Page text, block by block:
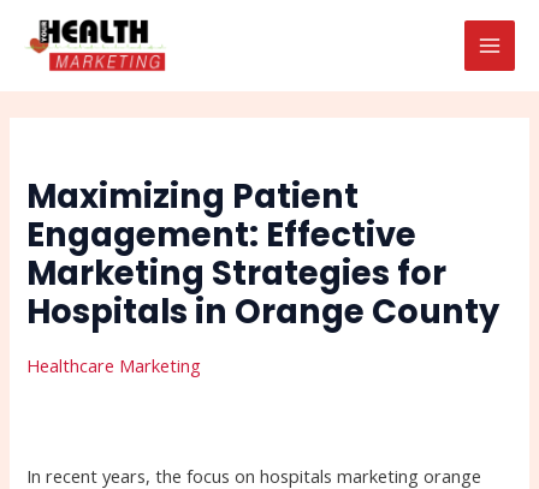
content
Maximizing Patient
Engagement: Effective
Marketing Strategies for
Hospitals in Orange County
Healthcare Marketing
In recent years, the focus on hospitals marketing orange
navigation
Search